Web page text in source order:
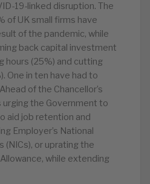
19-linked disruption. The
of UK small firms have
of the pandemic, while
back capital investment
hours (25%) and cutting
One in ten have had to
of the Chancellor’s
urging the Government to
aid job retention and
Employer’s National
(NICs), or uprating the
while extending